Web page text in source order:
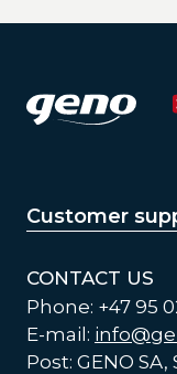
Customer
CONTACT US
Phone: +47 95
E-mail:
Post: GENO